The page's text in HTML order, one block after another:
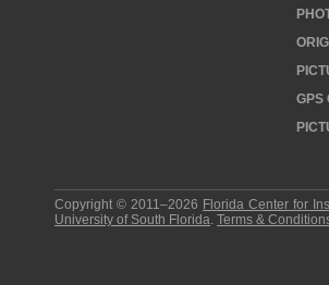
GPS
Copyright © 2011–2026 Florida Center for
University of South Florida. Terms &